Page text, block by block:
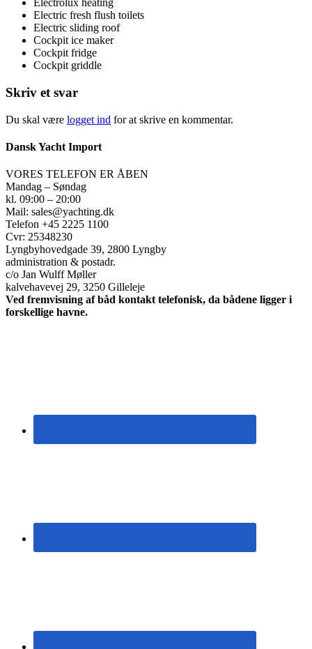
Electrolux heating
Electric fresh flush toilets
Electric sliding roof
Cockpit ice maker
Cockpit fridge
Cockpit griddle
Skriv et svar
Du skal være logget ind for at skrive en kommentar.
Dansk Yacht Import
VORES TELEFON ER ÅBEN
Mandag – Søndag
kl. 09:00 – 20:00
Mail: sales@yachting.dk
Telefon +45 2225 1100
Cvr: 25348230
Lyngbyhovedgade 39, 2800 Lyngby
administration & postadr.
c/o Jan Wulff Møller
kalvehavevej 29, 3250 Gilleleje
Ved fremvisning af båd kontakt telefonisk, da bådene ligger i
forskellige havne.